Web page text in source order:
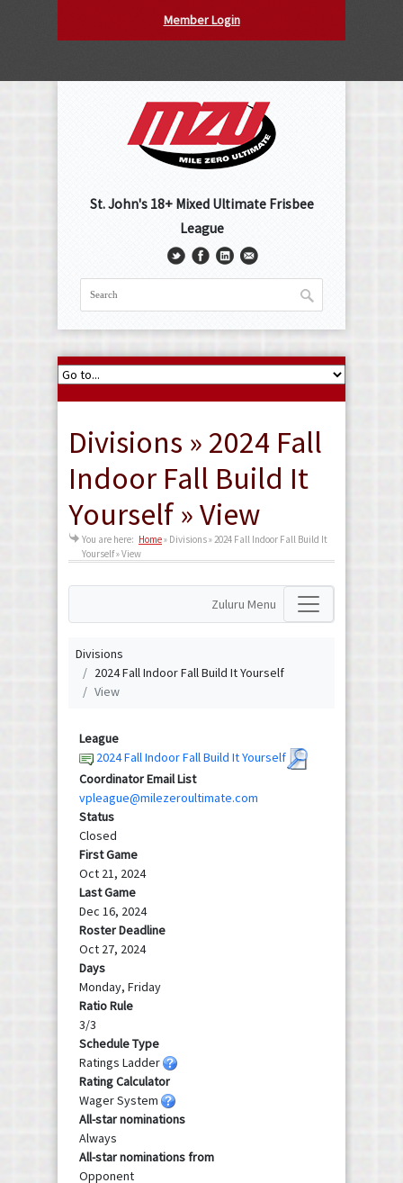
Member Login
St. John's 18+ Mixed Ultimate Frisbee
League
Divisions » 2024 Fall
Indoor Fall Build It
Yourself » View
You are here: Home» Divisions » 2024 Fall Indoor Fall Build It
Yourself » View
Zuluru Menu
Divisions
2024 Fall Indoor Fall Build It Yourself
View
League
2024 Fall Indoor Fall Build It Yourself
Coordinator Email List
vpleague@milezeroultimate.com
Status
Closed
First Game
Oct 21, 2024
Last Game
Dec 16, 2024
Roster Deadline
Oct 27, 2024
Days
Monday, Friday
Ratio Rule
3/3
Schedule Type
Ratings Ladder
Rating Calculator
Wager System
All-star nominations
Always
All-star nominations from
Opponent